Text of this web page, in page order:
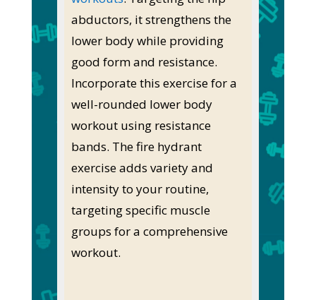
abductors, it strengthens the
lower body while providing
good form and resistance.
Incorporate this exercise for a
well-rounded lower body
workout using resistance
bands. The fire hydrant
exercise adds variety and
intensity to your routine,
targeting specific muscle
groups for a comprehensive
workout.